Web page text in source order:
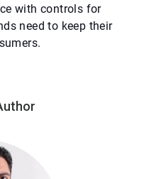
with controls for
need to keep their